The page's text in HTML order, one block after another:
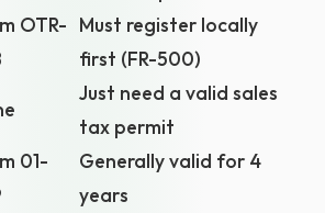
OTR- Must register locally
first (FR-500)
Just need a valid sales
tax permit
01-
Generally valid for 4
years